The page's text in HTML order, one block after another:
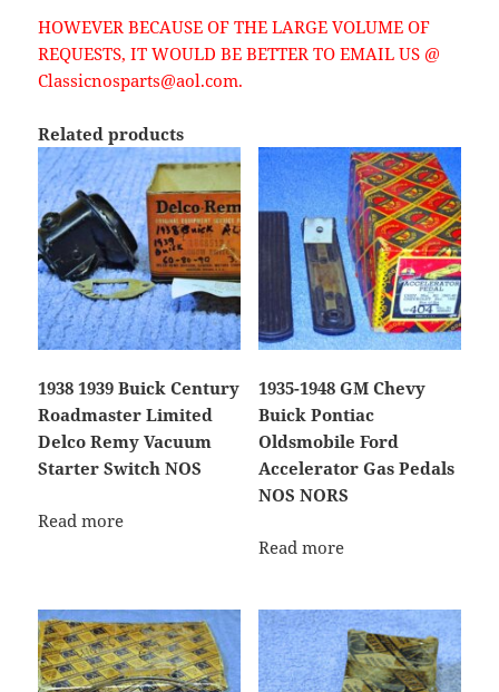
HOWEVER BECAUSE OF THE LARGE VOLUME OF
REQUESTS, IT WOULD BE BETTER TO EMAIL US @
Classicnosparts@aol.com.
Related products
1938 1939 Buick Century
Roadmaster Limited
Delco Remy Vacuum
Starter Switch NOS
Read more
1935-1948 GM Chevy
Buick Pontiac
Oldsmobile Ford
Accelerator Gas Pedals
NOS NORS
Read more